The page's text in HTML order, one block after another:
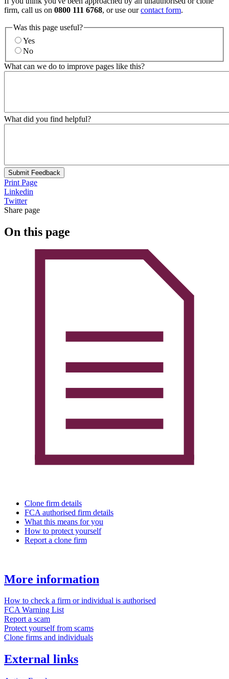
firm, call us on 0800 111 6768, or use ourcontact form.
Was this page useful?
Yes
No
What can we do to improve pages like this?
What did you find helpful?
Submit Feedback
Print Page
Linkedin
Twitter
Share page
On this page
Clone firm details
FCA authorised firm details
What this means for you
How to protect yourself
Report a clone firm
More information
How to check a firm or individual is authorised
FCA Warning List
Report a scam
Protect yourself from scams
Clone firms and individuals
External links